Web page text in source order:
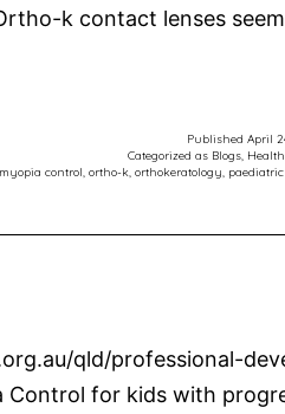
k contact lenses
Published April
Categorized as Blogs,
myopia control, ortho-k, orthokeratology,
qld/professional-
Control for kids with